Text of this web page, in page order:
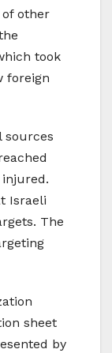
other
took
foreign
sources
Israeli
The
sheet
by